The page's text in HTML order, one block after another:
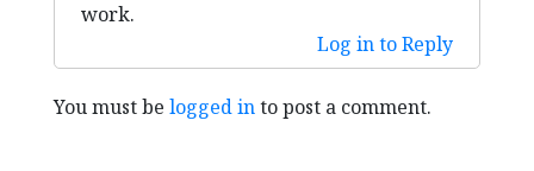
work.
Log in to Reply
You must be logged into post a comment.